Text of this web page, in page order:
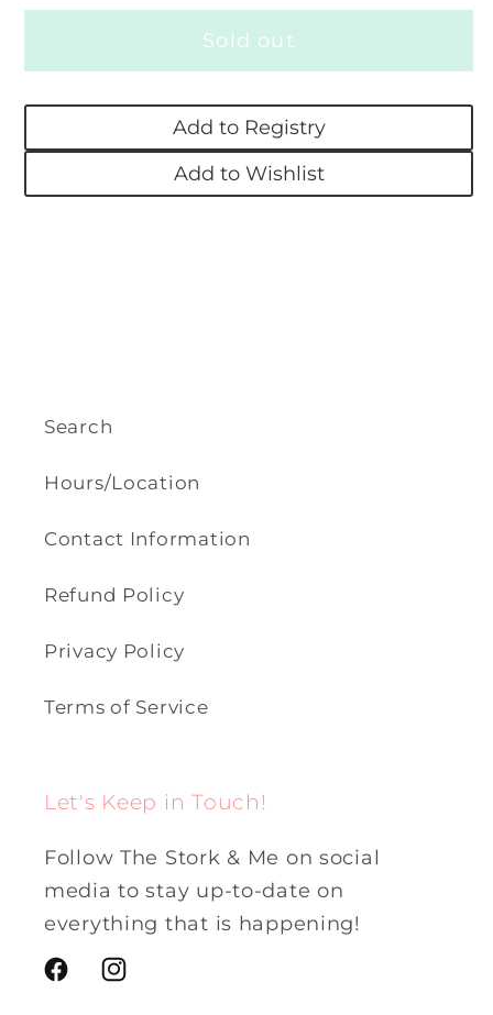
for
The
Book
for
Nibbles,
The
Book
Monster
Sold out
Add to Registry
Add to Wishlist
Search
Hours/Location
Contact Information
Refund Policy
Privacy Policy
Terms of Service
Let's Keep in Touch!
Follow The Stork & Me on social
media to stay up-to-date on
everything that is happening!
FacebookInstagram